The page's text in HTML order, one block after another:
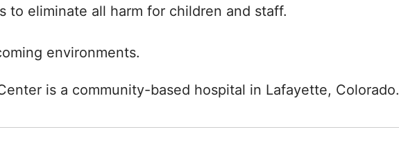
to eliminate all harm for children and staff.
environments.
is a community-based hospital in Lafayette, Colorado.